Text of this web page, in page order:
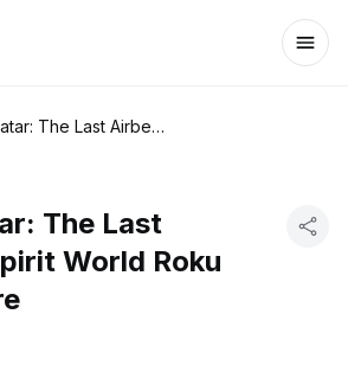
Mattel Avatar: The Last Airbender Spirit World Roku Action Figure
The Last
World Roku